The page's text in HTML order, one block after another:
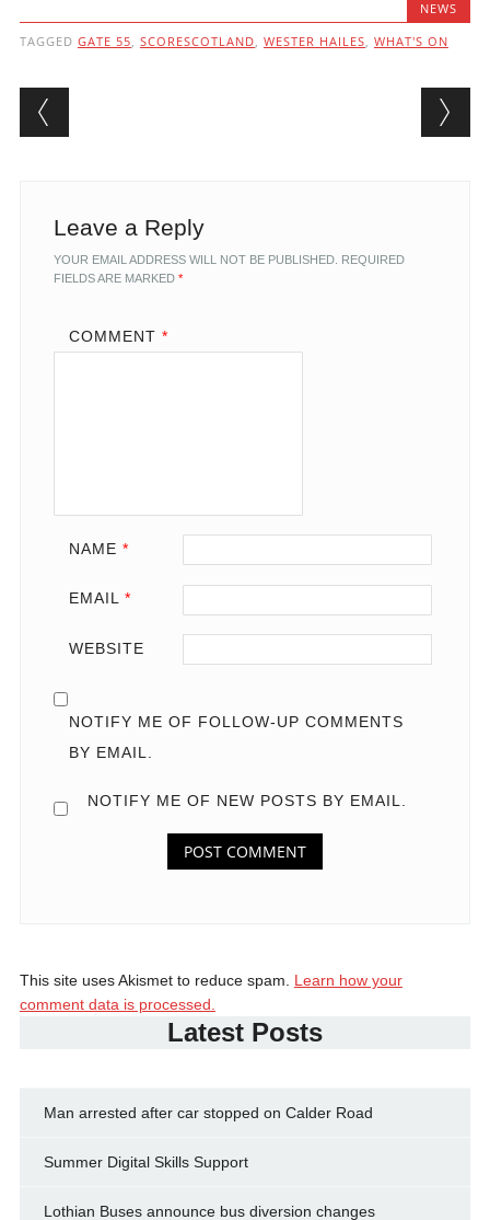
NEWS
TAGGED GATE 55, SCORESCOTLAND, WESTER HAILES, WHAT'S ON
Post navigation
Leave a Reply
YOUR EMAIL ADDRESS WILL NOT BE PUBLISHED. REQUIRED
FIELDS ARE MARKED *
COMMENT *
NAME *
EMAIL *
WEBSITE
NOTIFY ME OF FOLLOW-UP COMMENTS
BY EMAIL.
NOTIFY ME OF NEW POSTS BY EMAIL.
This site uses Akismet to reduce spam. Learn how your
comment data is processed.
Latest Posts
Man arrested after car stopped on Calder Road
Summer Digital Skills Support
Lothian Buses announce bus diversion changes